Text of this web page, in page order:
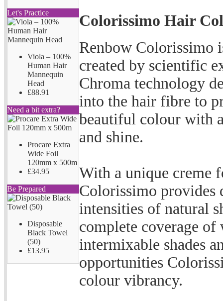
Let's Practice
Viola – 100%
Human Hair
Mannequin
Head
£88.91
Need a bit extra?
Procare Extra
Wide Foil
120mm x 500m
£34.95
Be Prepared
Disposable
Black Towel
(50)
£13.95
Colorissimo Hair
Renbow Colorissimo
created by scientific
Chroma technology
into the hair fibre to
beautiful colour with
and shine.
With a unique creme
Colorissimo provides
intensities of natural
complete coverage
intermixable shades
opportunities
colour vibrancy.